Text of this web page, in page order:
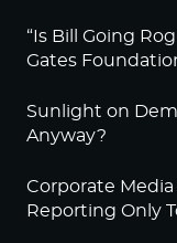
“Is Bill Going
Gates
Sunlight on
Anyway?
Corporate
Reporting Only